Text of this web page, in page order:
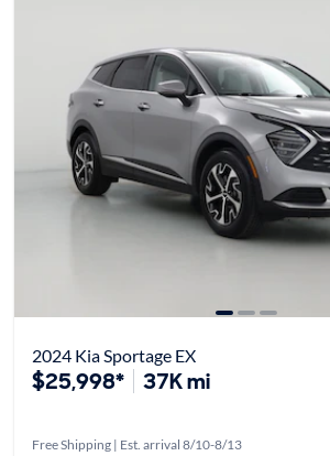
2024 Kia Sportage EX
$25,998* 37K mi
Free Shipping | Est. arrival 8/10-8/13